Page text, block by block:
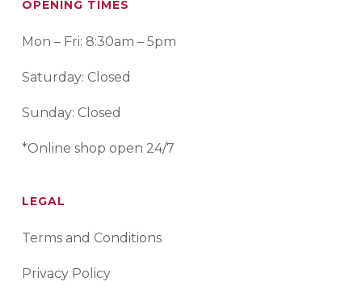
OPENING TIMES
Mon – Fri: 8:30am – 5pm
Saturday: Closed
Sunday: Closed
*Online shop open 24/7
LEGAL
Terms and Conditions
Privacy Policy